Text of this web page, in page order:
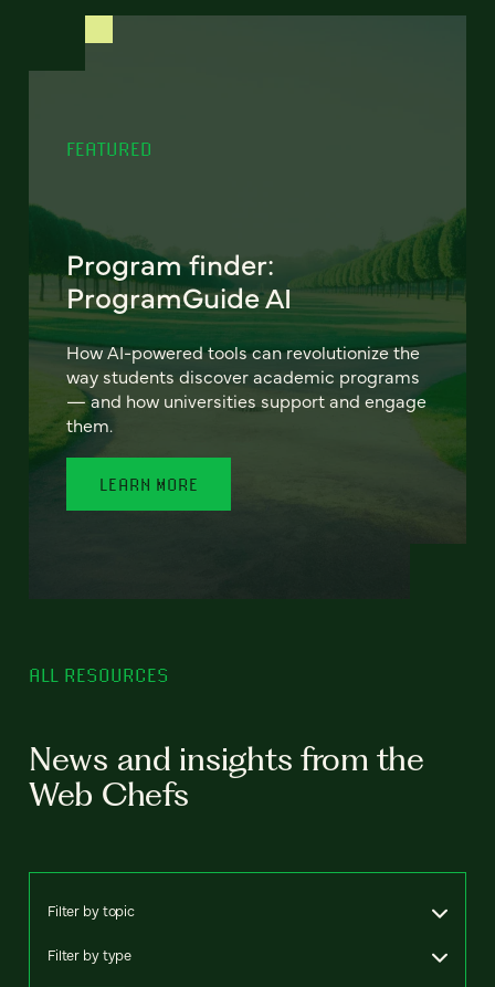
FEATURED
Program finder:
ProgramGuide AI
How AI-powered tools can revolutionize the
way students discover academic programs
— and how universities support and engage
them.
LEARN MORE
ALL RESOURCES
News and insights from the
Web Chefs
Filter by topic
Filter by type